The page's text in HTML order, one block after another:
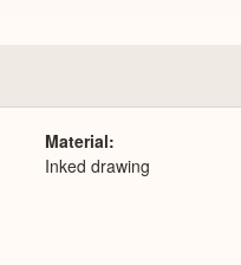
Material
Inked drawing